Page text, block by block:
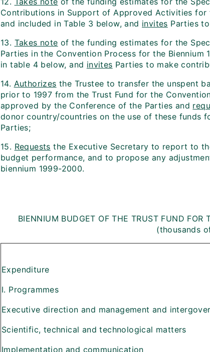
Contributions in Support of Approved Activities for
and included in Table 3 below, and invites Parties
13. Takes note of the funding estimates for the
Parties in the Convention Process for the
in table 4 below, and invites Parties to make
14. Authorizes the Trustee to transfer the unspent
prior to 1997 from the Trust Fund for the
approved by the Conference of the Parties and
donor country/countries on the use of these funds
Parties;
15. Requests the Executive Secretary to report to
budget performance, and to propose any
biennium 1999-2000.
BIENNIUM BUDGET OF THE TRUST FUND
(thousands
Expenditure
I. Programmes
Executive direction and management and
Scientific, technical and technological matters
Implementation and communication